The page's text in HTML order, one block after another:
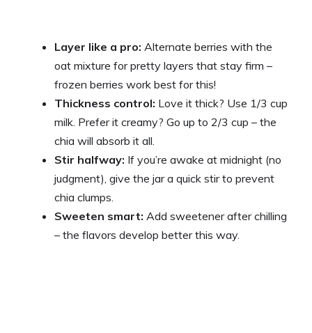
Layer like a pro: Alternate berries with the
oat mixture for pretty layers that stay firm –
frozen berries work best for this!
Thickness control: Love it thick? Use 1/3 cup
milk. Prefer it creamy? Go up to 2/3 cup – the
chia will absorb it all.
Stir halfway: If you’re awake at midnight (no
judgment), give the jar a quick stir to prevent
chia clumps.
Sweeten smart: Add sweetener after chilling
– the flavors develop better this way.